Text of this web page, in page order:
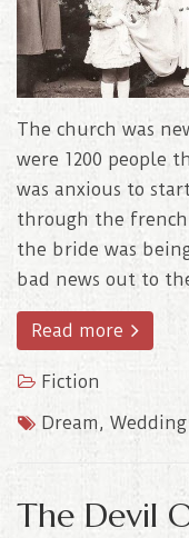
The church was
were 1200 people
was anxious to
through the
the bride was
bad news out to
Read more
Fiction
Dream, Wedding
The Devil